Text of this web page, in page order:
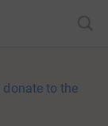
donate to the